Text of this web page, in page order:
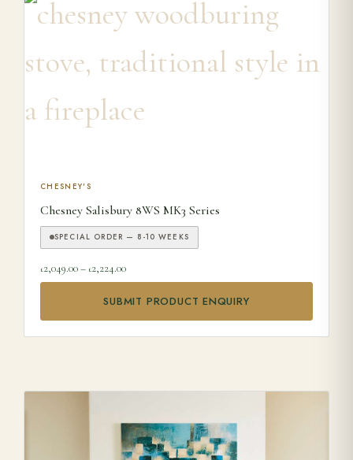
CHESNEY'S
Chesney Salisbury 8WS MK3 Series
SPECIAL ORDER — 8-10 WEEKS
£2,049.00– £2,224.00Price range: £2,049.00 through £2,224.00
SUBMIT PRODUCT ENQUIRY
This product has multiple variants. The options may be